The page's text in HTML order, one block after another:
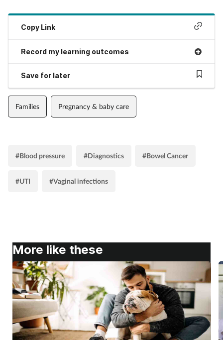
Copy Link
Record my learning outcomes
Save for later
Families Pregnancy & baby care
#Blood pressure #Diagnostics #Bowel Cancer
#UTI #Vaginal infections
More like these